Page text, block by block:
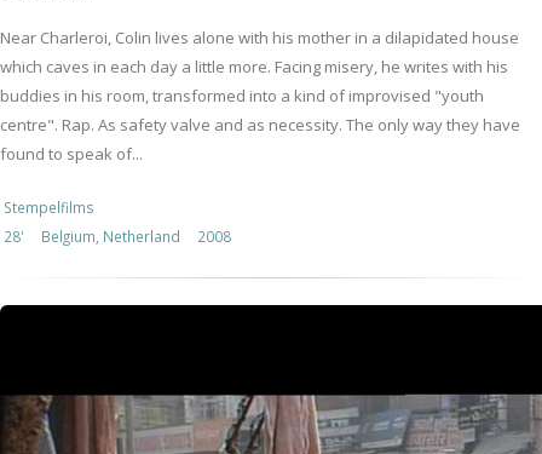
Near Charleroi, Colin lives alone with his mother in a dilapidated house
which caves in each day a little more. Facing misery, he writes with his
buddies in his room, transformed into a kind of improvised "youth
centre". Rap. As safety valve and as necessity. The only way they have
found to speak of...
Stempelfilms
28'
Belgium, Netherland 2008